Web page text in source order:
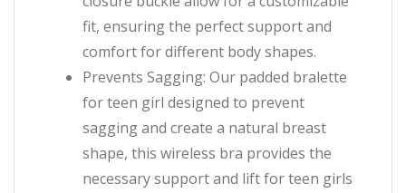
fit, ensuring the perfect support and
comfort for different body shapes.
Prevents Sagging: Our padded bralette
for teen girl designed to prevent
sagging and create a natural breast
shape, this wireless bra provides the
necessary support and lift for teen girls